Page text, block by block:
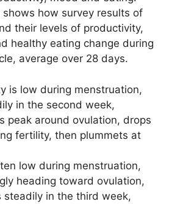
how survey results of
their levels of productivity,
healthy eating change during
average over 28 days.
is low during menstruation,
in the second week,
peak around ovulation, drops
fertility, then plummets at
low during menstruation,
heading toward ovulation,
steadily in the third week,